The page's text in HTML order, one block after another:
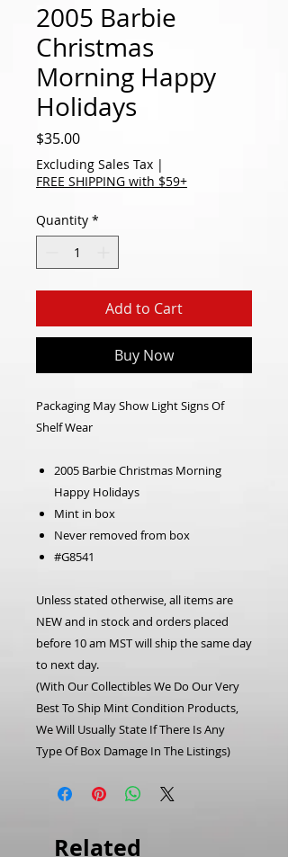
2005 Barbie
Christmas
Morning Happy
Holidays
$35.00Price
Excluding Sales Tax |
FREE SHIPPING with $59+
Quantity *
Add to Cart
Buy Now
Packaging May Show Light Signs Of
Shelf Wear
2005 Barbie Christmas Morning
Happy Holidays
Mint in box
Never removed from box
#G8541
Unless stated otherwise, all items are
NEW and in stock and orders placed
before 10 am MST will ship the same day
to next day.
(With Our Collectibles We Do Our Very
Best To Ship Mint Condition Products,
We Will Usually State If There Is Any
Type Of Box Damage In The Listings)
Related